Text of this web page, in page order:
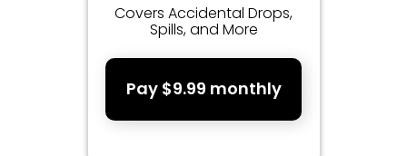
Covers Accidental Drops,
Spills, and More
Pay $9.99 monthly